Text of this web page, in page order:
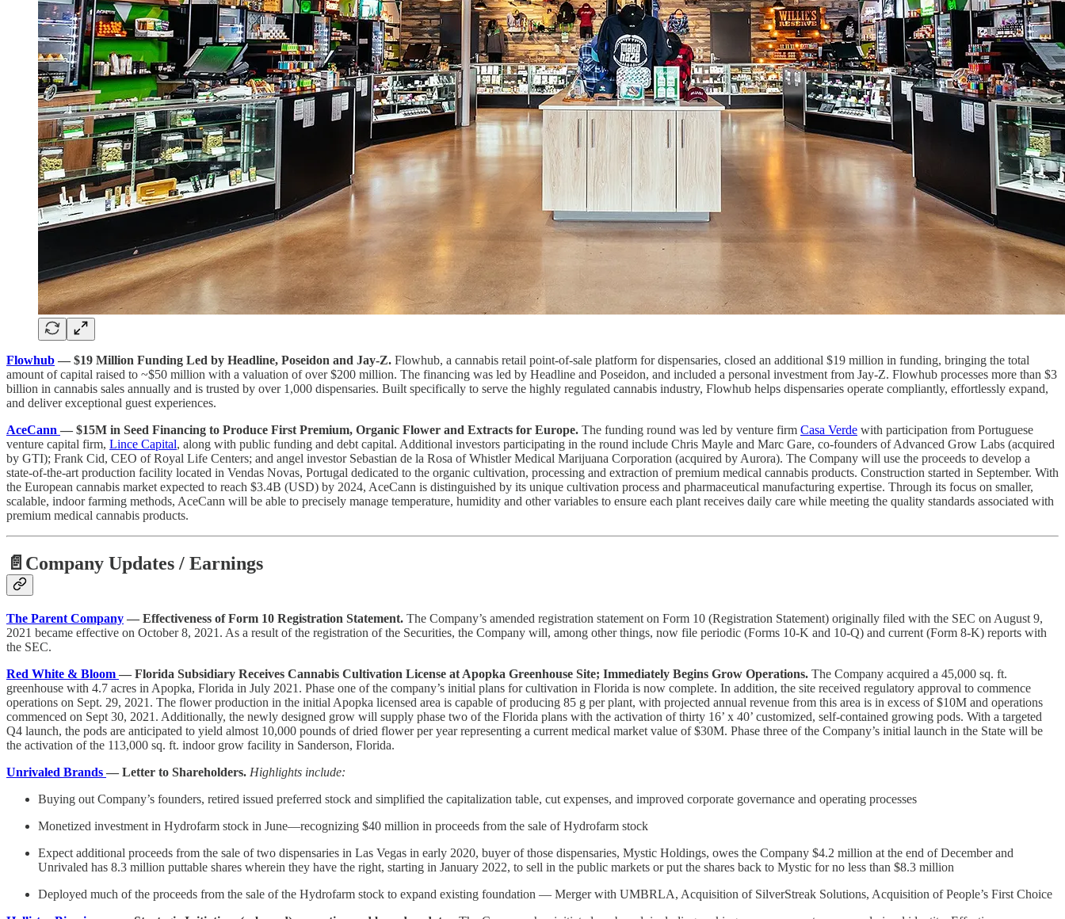
Flowhub — $19 Million Funding Led by Headline, Poseidon and Jay-Z. Flowhub, a cannabis retail point-of-sale platform for dispensaries, closed an additional $19 million in funding, bringing the total
amount of capital raised to ~$50 million with a valuation of over $200 million. The financing was led by Headline and Poseidon, and included a personal investment from Jay-Z. Flowhub processes more than $3
billion in cannabis sales annually and is trusted by over 1,000 dispensaries. Built specifically to serve the highly regulated cannabis industry, Flowhub helps dispensaries operate compliantly, effortlessly expand,
and deliver exceptional guest experiences.
AceCann — $15M in Seed Financing to Produce First Premium, Organic Flower and Extracts for Europe. The funding round was led by venture firm Casa Verde with participation from Portuguese
venture capital firm, Lince Capital, along with public funding and debt capital. Additional investors participating in the round include Chris Mayle and Marc Gare, co-founders of Advanced Grow Labs (acquired
by GTI); Frank Cid, CEO of Royal Life Centers; and angel investor Sebastian de la Rosa of Whistler Medical Marijuana Corporation (acquired by Aurora). The Company will use the proceeds to develop a
state-of-the-art production facility located in Vendas Novas, Portugal dedicated to the organic cultivation, processing and extraction of premium medical cannabis products. Construction started in September. With
the European cannabis market expected to reach $3.4B (USD) by 2024, AceCann is distinguished by its unique cultivation process and pharmaceutical manufacturing expertise. Through its focus on smaller,
scalable, indoor farming methods, AceCann will be able to precisely manage temperature, humidity and other variables to ensure each plant receives daily care while meeting the quality standards associated with
premium medical cannabis products.
📄Company Updates / Earnings
The Parent Company — Effectiveness of Form 10 Registration Statement. The Company’s amended registration statement on Form 10 (Registration Statement) originally filed with the SEC on August 9,
2021 became effective on October 8, 2021. As a result of the registration of the Securities, the Company will, among other things, now file periodic (Forms 10-K and 10-Q) and current (Form 8-K) reports with
the SEC.
Red White & Bloom — Florida Subsidiary Receives Cannabis Cultivation License at Apopka Greenhouse Site; Immediately Begins Grow Operations. The Company acquired a 45,000 sq. ft.
greenhouse with 4.7 acres in Apopka, Florida in July 2021. Phase one of the company’s initial plans for cultivation in Florida is now complete. In addition, the site received regulatory approval to commence
operations on Sept. 29, 2021. The flower production in the initial Apopka licensed area is capable of producing 85 g per plant, with projected annual revenue from this area is in excess of $10M and operations
commenced on Sept 30, 2021. Additionally, the newly designed grow will supply phase two of the Florida plans with the activation of thirty 16’ x 40’ customized, self-contained growing pods. With a targeted
Q4 launch, the pods are anticipated to yield almost 10,000 pounds of dried flower per year representing a current medical market value of $30M. Phase three of the Company’s initial launch in the State will be
the activation of the 113,000 sq. ft. indoor grow facility in Sanderson, Florida.
Unrivaled Brands — Letter to Shareholders. Highlights include:
Buying out Company’s founders, retired issued preferred stock and simplified the capitalization table, cut expenses, and improved corporate governance and operating processes
Monetized investment in Hydrofarm stock in June—recognizing $40 million in proceeds from the sale of Hydrofarm stock
Expect additional proceeds from the sale of two dispensaries in Las Vegas in early 2020, buyer of those dispensaries, Mystic Holdings, owes the Company $4.2 million at the end of December and
Unrivaled has 8.3 million puttable shares wherein they have the right, starting in January 2022, to sell in the public markets or put the shares back to Mystic for no less than $8.3 million
Deployed much of the proceeds from the sale of the Hydrofarm stock to expand existing foundation — Merger with UMBRLA, Acquisition of SilverStreak Solutions, Acquisition of People’s First Choice